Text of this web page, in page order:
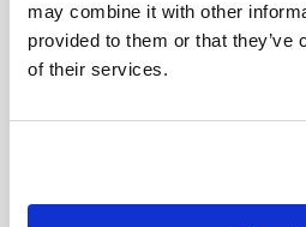
may combine it with other
provided to them or that they’ve
of their services.
Ingredients Available
Burger bun, mayonnaise,